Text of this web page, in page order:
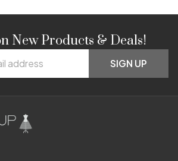
New Products & Deals!
SIGN UP